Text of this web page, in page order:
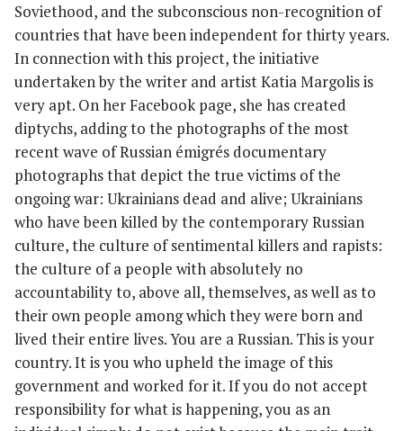
Soviethood, and the subconscious non-recognition of
countries that have been independent for thirty years.
In connection with this project, the initiative
undertaken by the writer and artist Katia Margolis is
very apt. On her Facebook page, she has created
diptychs, adding to the photographs of the most
recent wave of Russian émigrés documentary
photographs that depict the true victims of the
ongoing war: Ukrainians dead and alive; Ukrainians
who have been killed by the contemporary Russian
culture, the culture of sentimental killers and rapists:
the culture of a people with absolutely no
accountability to, above all, themselves, as well as to
their own people among which they were born and
lived their entire lives. You are a Russian. This is your
country. It is you who upheld the image of this
government and worked for it. If you do not accept
responsibility for what is happening, you as an